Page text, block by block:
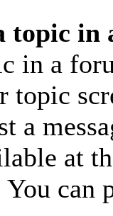
topic in
in a
topic
a
at
can